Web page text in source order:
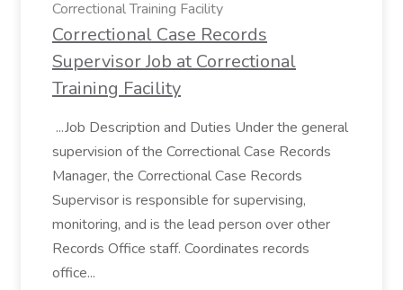
Correctional Training Facility
Correctional Case Records
Supervisor Job at Correctional
Training Facility
...Job Description and Duties Under the general
supervision of the Correctional Case Records
Manager, the Correctional Case Records
Supervisor is responsible for supervising,
monitoring, and is the lead person over other
Records Office staff. Coordinates records
office...